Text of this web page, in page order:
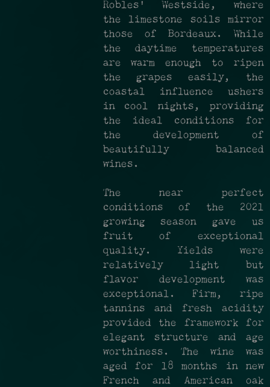
Robles' Westside, where
the limestone soils mirror
those of Bordeaux. While
the daytime temperatures
are warm enough to ripen
the grapes easily, the
coastal influence ushers
in cool nights, providing
the ideal conditions for
the development of
beautifully balanced
wines.
The near perfect
conditions of the 2021
growing season gave us
fruit of exceptional
quality. Yields were
relatively light but
flavor development was
exceptional. Firm, ripe
tannins and fresh acidity
provided the framework for
elegant structure and age
worthiness. The wine was
aged for 18 months in new
French and American oak